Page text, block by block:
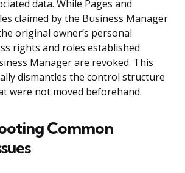
data. While Pages and
claimed by the Business Manager
original owner’s personal
rights and roles established
Manager are revoked. This
dismantles the control structure
were not moved beforehand.
Common